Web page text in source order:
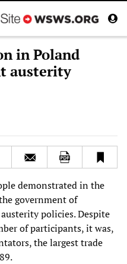
in Poland
austerity
demonstrated in the
government of
policies. Despite
of participants, it was,
the largest trade